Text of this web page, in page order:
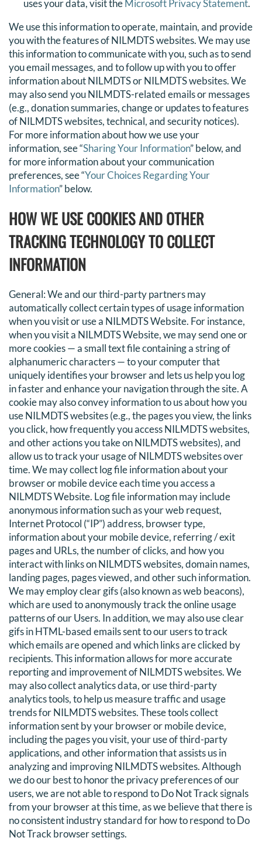
uses your data, visit the Microsoft Privacy Statement.
We use this information to operate, maintain, and provide
you with the features of NILMDTS websites. We may use
this information to communicate with you, such as to send
you email messages, and to follow up with you to offer
information about NILMDTS or NILMDTS websites. We
may also send you NILMDTS-related emails or messages
(e.g., donation summaries, change or updates to features
of NILMDTS websites, technical, and security notices).
For more information about how we use your
information, see “Sharing Your Information” below, and
for more information about your communication
preferences, see “Your Choices Regarding Your
Information” below.
HOW WE USE COOKIES AND OTHER
TRACKING TECHNOLOGY TO COLLECT
INFORMATION
General: We and our third-party partners may
automatically collect certain types of usage information
when you visit or use a NILMDTS Website. For instance,
when you visit a NILMDTS Website, we may send one or
more cookies — a small text file containing a string of
alphanumeric characters — to your computer that
uniquely identifies your browser and lets us help you log
in faster and enhance your navigation through the site. A
cookie may also convey information to us about how you
use NILMDTS websites (e.g., the pages you view, the links
you click, how frequently you access NILMDTS websites,
and other actions you take on NILMDTS websites), and
allow us to track your usage of NILMDTS websites over
time. We may collect log file information about your
browser or mobile device each time you access a
NILMDTS Website. Log file information may include
anonymous information such as your web request,
Internet Protocol (“IP”) address, browser type,
information about your mobile device, referring / exit
pages and URLs, the number of clicks, and how you
interact with links on NILMDTS websites, domain names,
landing pages, pages viewed, and other such information.
We may employ clear gifs (also known as web beacons),
which are used to anonymously track the online usage
patterns of our Users. In addition, we may also use clear
gifs in HTML-based emails sent to our users to track
which emails are opened and which links are clicked by
recipients. This information allows for more accurate
reporting and improvement of NILMDTS websites. We
may also collect analytics data, or use third-party
analytics tools, to help us measure traffic and usage
trends for NILMDTS websites. These tools collect
information sent by your browser or mobile device,
including the pages you visit, your use of third-party
applications, and other information that assists us in
analyzing and improving NILMDTS websites. Although
we do our best to honor the privacy preferences of our
users, we are not able to respond to Do Not Track signals
from your browser at this time, as we believe that there is
no consistent industry standard for how to respond to Do
Not Track browser settings.